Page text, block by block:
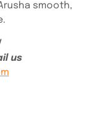
smooth,
us